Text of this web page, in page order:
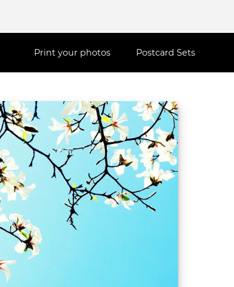
Print your photos Postcard Sets